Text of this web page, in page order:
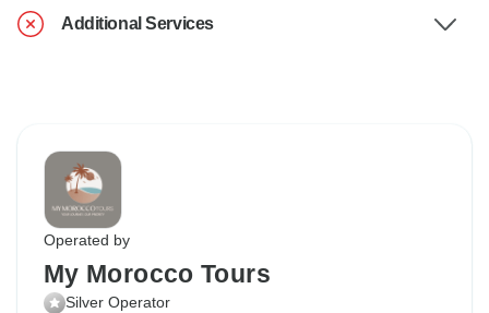
Additional Services
Operated by
My Morocco Tours
Silver Operator